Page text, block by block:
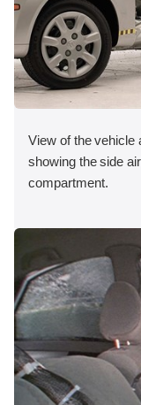
View of the vehicle
showing the side
compartment.